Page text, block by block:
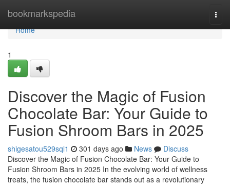
bookmarkspedia
Home
Home
1
Discover the Magic of Fusion
Chocolate Bar: Your Guide to
Fusion Shroom Bars in 2025
shigesatou529sql1 301 days ago News
Discuss
Discover the Magic of Fusion Chocolate Bar: Your Guide to
Fusion Shroom Bars in 2025 In the evolving world of wellness
treats, the fusion chocolate bar stands out as a revolutionary